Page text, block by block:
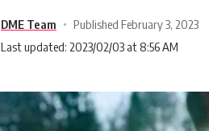
DME Team
Published February 3, 2023
Last updated: 2023/02/03 at 8:56 AM